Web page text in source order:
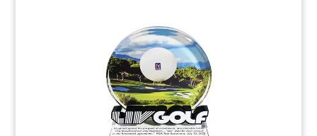
Patent Litigation
Commemorative with Team
Photograph (Top View)
Custom Lucite commemorative recognizing the
litigation team in a successful patent
infringement judgment.